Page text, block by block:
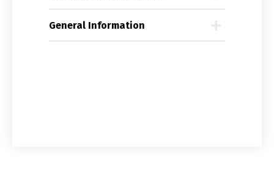
General Information